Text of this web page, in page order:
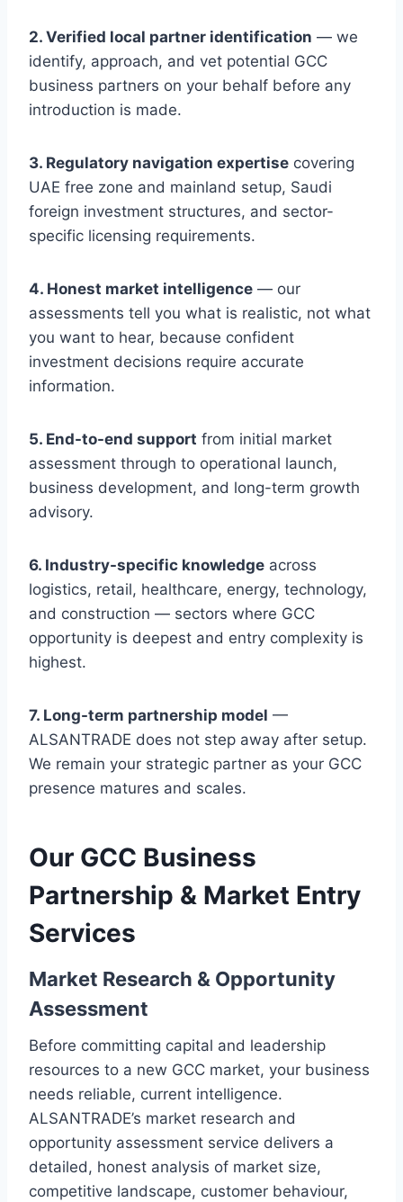
2. Verified local partner identification — we
identify, approach, and vet potential GCC
business partners on your behalf before any
introduction is made.
3. Regulatory navigation expertise covering
UAE free zone and mainland setup, Saudi
foreign investment structures, and sector-
specific licensing requirements.
4. Honest market intelligence — our
assessments tell you what is realistic, not what
you want to hear, because confident
investment decisions require accurate
information.
5. End-to-end support from initial market
assessment through to operational launch,
business development, and long-term growth
advisory.
6. Industry-specific knowledge across
logistics, retail, healthcare, energy, technology,
and construction — sectors where GCC
opportunity is deepest and entry complexity is
highest.
7. Long-term partnership model —
ALSANTRADE does not step away after setup.
We remain your strategic partner as your GCC
presence matures and scales.
Our GCC Business
Partnership & Market Entry
Services
Market Research & Opportunity
Assessment
Before committing capital and leadership
resources to a new GCC market, your business
needs reliable, current intelligence.
ALSANTRADE’s market research and
opportunity assessment service delivers a
detailed, honest analysis of market size,
competitive landscape, customer behaviour,